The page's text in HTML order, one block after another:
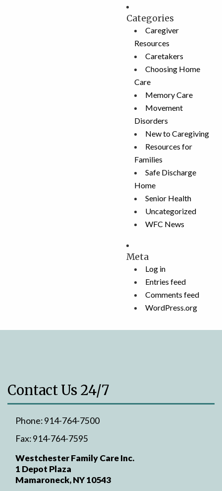
Categories
Caregiver
Resources
Caretakers
Choosing Home
Care
Memory Care
Movement
Disorders
New to Caregiving
Resources for
Families
Safe Discharge
Home
Senior Health
Uncategorized
WFC News
Meta
Log in
Entries feed
Comments feed
WordPress.org
Contact Us 24/7
Phone:914-764-7500
Fax:914-764-7595
Westchester Family Care Inc.
1 Depot Plaza
Mamaroneck, NY 10543